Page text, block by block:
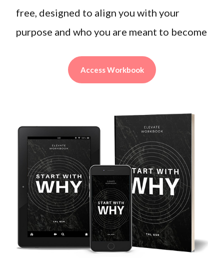
free, designed to align you with your
purpose and who you are meant to become
Access Workbook